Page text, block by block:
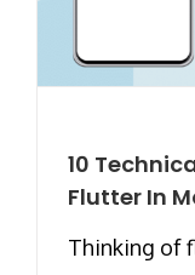
10
Flutter In
Thinking of